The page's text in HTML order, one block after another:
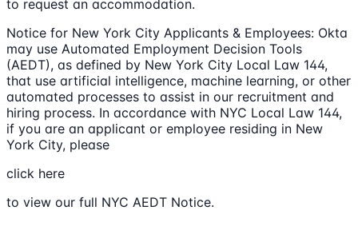
to request an accommodation.
Notice for New York City Applicants & Employees: Okta
may use Automated Employment Decision Tools
(AEDT), as defined by New York City Local Law 144,
that use artificial intelligence, machine learning, or other
automated processes to assist in our recruitment and
hiring process. In accordance with NYC Local Law 144,
if you are an applicant or employee residing in New
York City, please
click here
to view our full NYC AEDT Notice.